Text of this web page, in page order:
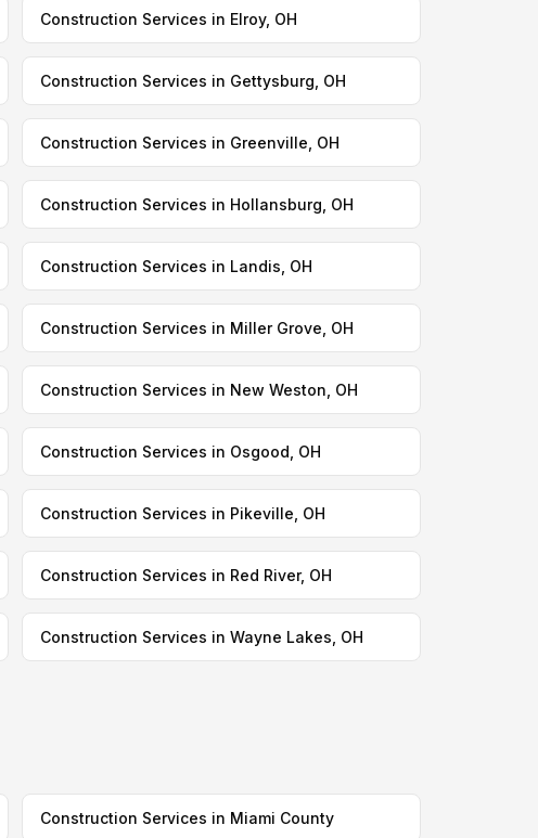
Construction Services in Elroy, OH
Construction Services in Gettysburg, OH
Construction Services in Greenville, OH
Construction Services in Hollansburg, OH
Construction Services in Landis, OH
Construction Services in Miller Grove, OH
Construction Services in New Weston, OH
Construction Services in Osgood, OH
Construction Services in Pikeville, OH
Construction Services in Red River, OH
Construction Services in Wayne Lakes, OH
Construction Services in Miami County